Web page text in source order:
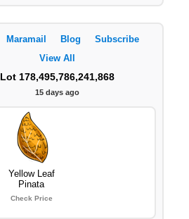
Maramail Blog
Subscribe
View All
Lot 178,495,786,241,868
15 days ago
Yellow Leaf
Pinata
Check Price